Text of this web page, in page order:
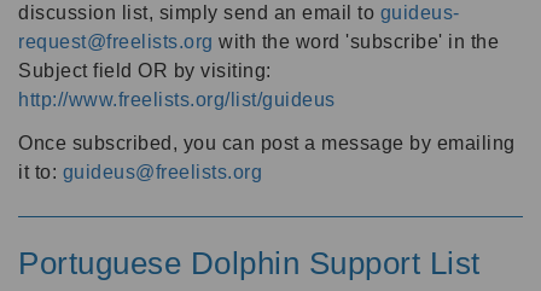
discussion list, simply send an email to guideus-
request@freelists.org with the word 'subscribe' in the
Subject field OR by visiting:
http://www.freelists.org/list/guideus
Once subscribed, you can post a message by emailing
it to: guideus@freelists.org
Portuguese Dolphin Support List